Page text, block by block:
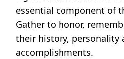
essential component of
Gather to honor,
their history, personality
accomplishments.